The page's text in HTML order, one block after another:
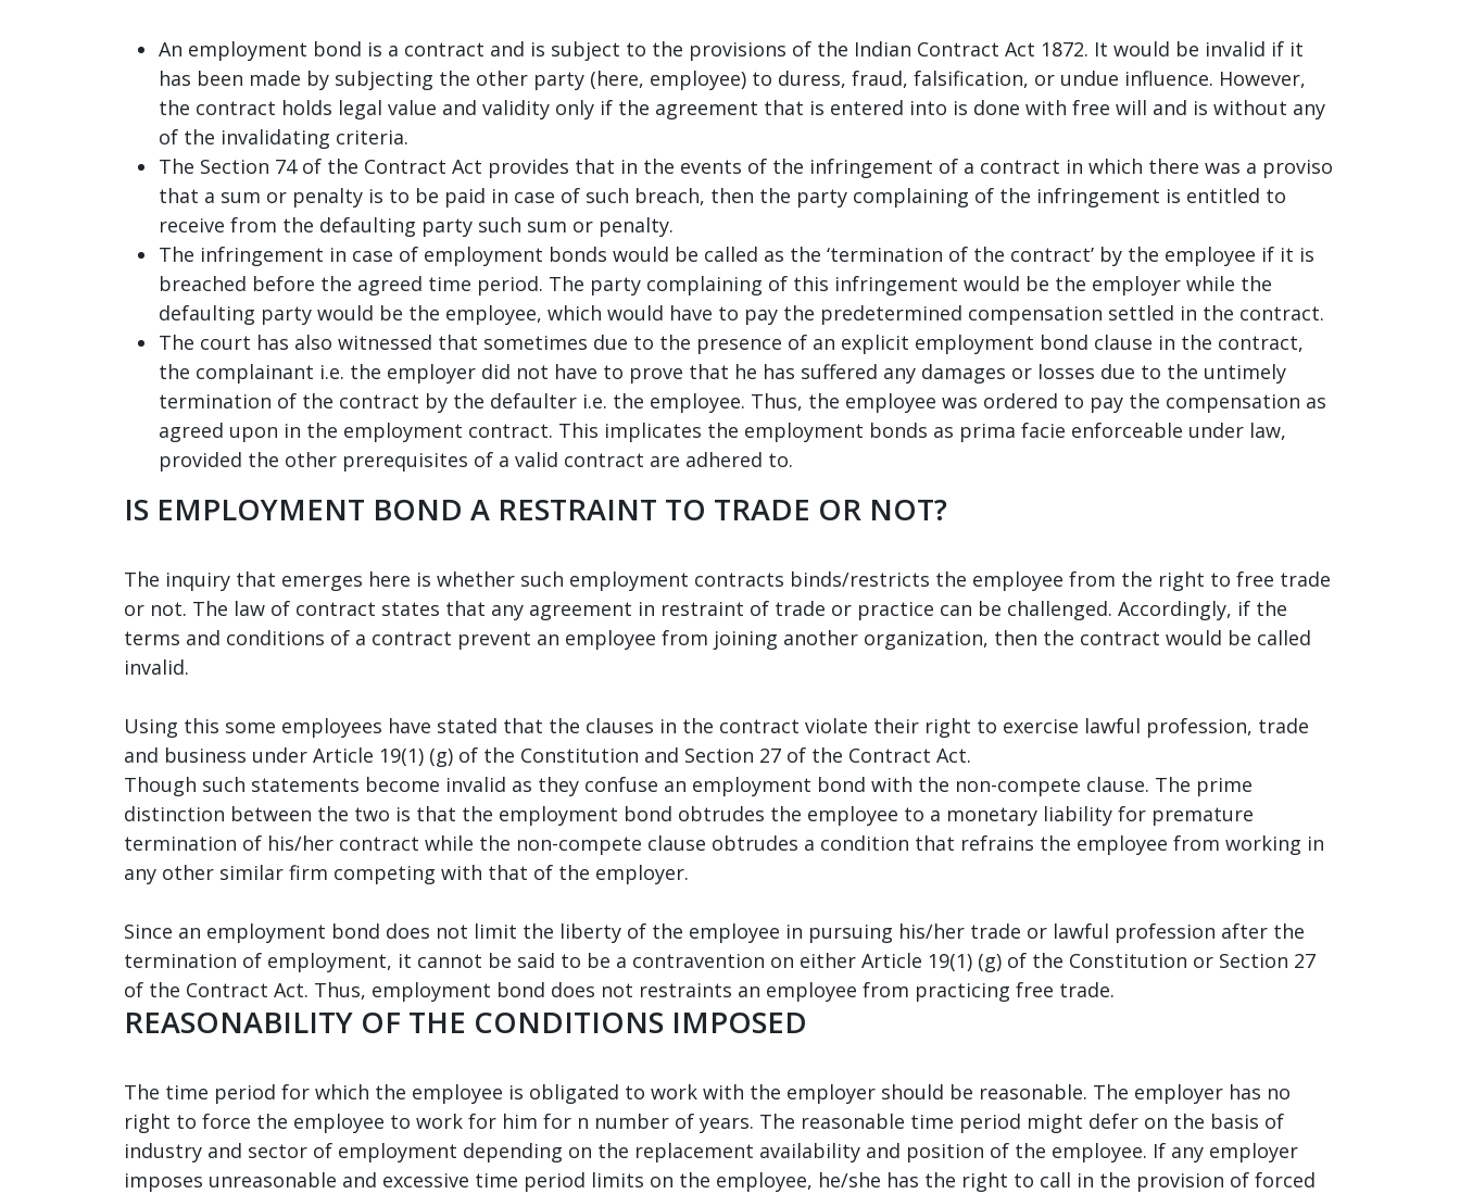
An employment bond is a contract and is subject to the provisions of the Indian Contract Act 1872. It would be invalid if it
has been made by subjecting the other party (here, employee) to duress, fraud, falsification, or undue influence. However,
the contract holds legal value and validity only if the agreement that is entered into is done with free will and is without any
of the invalidating criteria.
The Section 74 of the Contract Act provides that in the events of the infringement of a contract in which there was a proviso
that a sum or penalty is to be paid in case of such breach, then the party complaining of the infringement is entitled to
receive from the defaulting party such sum or penalty.
The infringement in case of employment bonds would be called as the ‘termination of the contract’ by the employee if it is
breached before the agreed time period. The party complaining of this infringement would be the employer while the
defaulting party would be the employee, which would have to pay the predetermined compensation settled in the contract.
The court has also witnessed that sometimes due to the presence of an explicit employment bond clause in the contract,
the complainant i.e. the employer did not have to prove that he has suffered any damages or losses due to the untimely
termination of the contract by the defaulter i.e. the employee. Thus, the employee was ordered to pay the compensation as
agreed upon in the employment contract. This implicates the employment bonds as prima facie enforceable under law,
provided the other prerequisites of a valid contract are adhered to.
IS EMPLOYMENT BOND A RESTRAINT TO TRADE OR NOT?
The inquiry that emerges here is whether such employment contracts binds/restricts the employee from the right to free trade
or not. The law of contract states that any agreement in restraint of trade or practice can be challenged. Accordingly, if the
terms and conditions of a contract prevent an employee from joining another organization, then the contract would be called
invalid.
Using this some employees have stated that the clauses in the contract violate their right to exercise lawful profession, trade
and business under Article 19(1) (g) of the Constitution and Section 27 of the Contract Act.
Though such statements become invalid as they confuse an employment bond with the non-compete clause. The prime
distinction between the two is that the employment bond obtrudes the employee to a monetary liability for premature
termination of his/her contract while the non-compete clause obtrudes a condition that refrains the employee from working in
any other similar firm competing with that of the employer.
Since an employment bond does not limit the liberty of the employee in pursuing his/her trade or lawful profession after the
termination of employment, it cannot be said to be a contravention on either Article 19(1) (g) of the Constitution or Section 27
of the Contract Act. Thus, employment bond does not restraints an employee from practicing free trade.
REASONABILITY OF THE CONDITIONS IMPOSED
The time period for which the employee is obligated to work with the employer should be reasonable. The employer has no
right to force the employee to work for him for n number of years. The reasonable time period might defer on the basis of
industry and sector of employment depending on the replacement availability and position of the employee. If any employer
imposes unreasonable and excessive time period limits on the employee, he/she has the right to call in the provision of forced